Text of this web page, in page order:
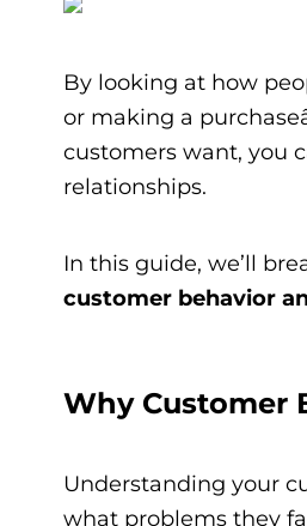
By looking at how
or making a
customers want, you
relationships.
In this guide, we’ll
customer behavior
Why Customer
Understanding your
what problems they